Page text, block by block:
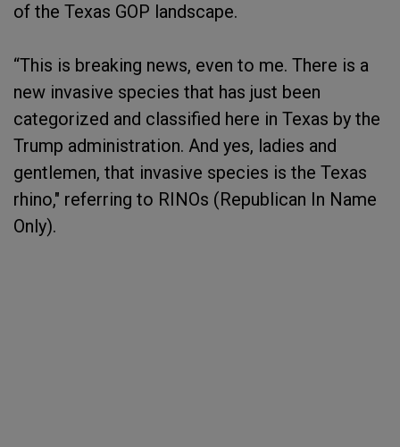
of the Texas GOP landscape.
“This is breaking news, even to me. There is a
new invasive species that has just been
categorized and classified here in Texas by the
Trump administration. And yes, ladies and
gentlemen, that invasive species is the Texas
rhino," referring to RINOs (Republican In Name
Only).